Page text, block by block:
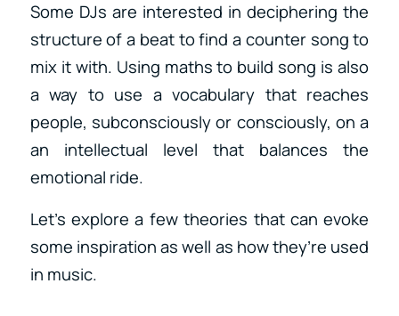
Some DJs are interested in deciphering the
structure of a beat to find a counter song to
mix it with. Using maths to build song is also
a way to use a vocabulary that reaches
people, subconsciously or consciously, on a
an intellectual level that balances the
emotional ride.
Let’s explore a few theories that can evoke
some inspiration as well as how they’re used
in music.